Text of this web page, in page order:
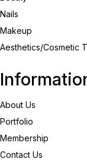
Nails
Makeup
Aesthetics/Cosmetic
About Us
Portfolio
Membership
Contact Us